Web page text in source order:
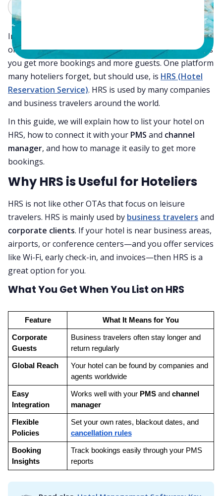
In today’s hospitality world, being listed on multiple
online travel agencies (OTAs) is very important. It helps
you get more bookings and more guests. One platform
many hoteliers forget, but should use, is HRS (Hotel
Reservation Service). HRS is used by many companies
and business travelers around the world.
In this guide, we will explain how to list your hotel on
HRS, how to connect it with your PMS and channel
manager, and how to manage it easily to get more
bookings.
Why HRS is Useful for Hoteliers
HRS is not like other OTAs that focus on leisure
travelers. HRS is mainly used by business travelers and
corporate clients. If your hotel is near business areas,
airports, or conference centers—and you offer services
like Wi-Fi, early check-in, and invoices—then HRS is a
great option for you.
What You Get When You List on HRS
Feature What It Means for You
Corporate
Guests
Business travelers often stay longer and
return regularly
Global Reach
Your hotel can be found by companies and
agents worldwide
Easy
Integration
Works well with your PMS and channel
manager
Flexible
Policies
Set your own rates, blackout dates, and
cancellation rules
Booking
Insights
Track bookings easily through your PMS
reports